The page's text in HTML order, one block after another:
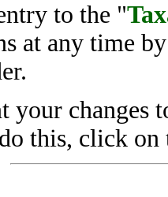
to the "
at any time
your changes
this, click on